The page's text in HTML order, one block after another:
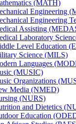
(MATH)
Engineering
Engineering
Assisting
Laboratory
Level Education
Science (MILS)
Languages
(MUSIC)
Organizations
Media (NMED)
(NURS)
and Dietetics
Education